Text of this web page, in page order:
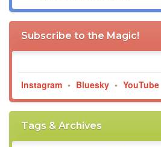
Subscribe to the Magic!
Instagram • Bluesky • YouTube
Tags & Archives